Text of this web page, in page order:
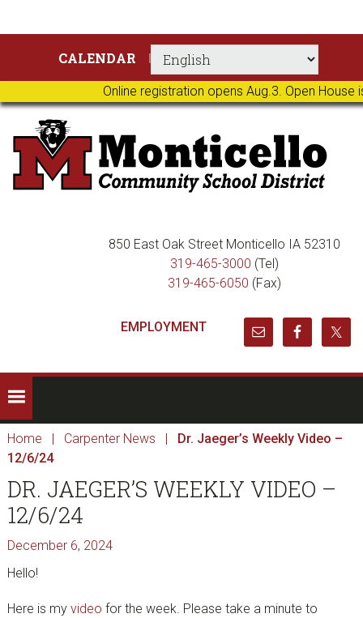
Online registration opens Aug.3. Open
primary
navigation
main
content
primary
sidebar
footer
CALENDAR
850 East Oak Street Monticello IA 52310
319-465-3000 (Tel)
319-465-6050 (Fax)
EMPLOYMENT
Home | Carpenter News |
Dr. Jaeger’s Weekly Video –
12/6/24
DR. JAEGER’S WEEKLY VIDEO –
12/6/24
December 6, 2024
Hello!
Here is my video for the week. Please take a minute to